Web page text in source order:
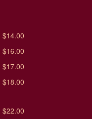
$14.00
$16.00
$17.00
$18.00
$22.00